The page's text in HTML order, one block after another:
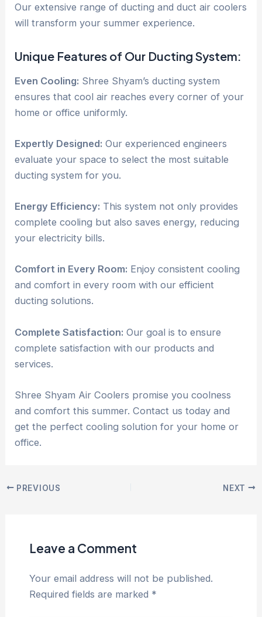
Our extensive range of ducting and duct air coolers
will transform your summer experience.
Unique Features of Our Ducting System:
Even Cooling: Shree Shyam’s ducting system
ensures that cool air reaches every corner of your
home or office uniformly.
Expertly Designed: Our experienced engineers
evaluate your space to select the most suitable
ducting system for you.
Energy Efficiency: This system not only provides
complete cooling but also saves energy, reducing
your electricity bills.
Comfort in Every Room: Enjoy consistent cooling
and comfort in every room with our efficient
ducting solutions.
Complete Satisfaction: Our goal is to ensure
complete satisfaction with our products and
services.
Shree Shyam Air Coolers promise you coolness
and comfort this summer. Contact us today and
get the perfect cooling solution for your home or
office.
PREVIOUS NEXT
Leave a Comment
Your email address will not be published.
Required fields are marked *